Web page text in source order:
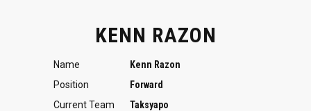
KENN RAZON
Name
Kenn Razon
Position
Forward
Current Team
Taksyapo